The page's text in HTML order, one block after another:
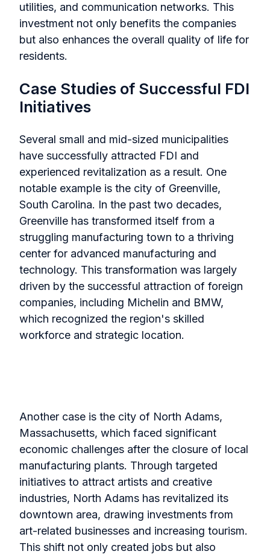
utilities, and communication networks. This
investment not only benefits the companies
but also enhances the overall quality of life for
residents.
Case Studies of Successful FDI
Initiatives
Several small and mid-sized municipalities
have successfully attracted FDI and
experienced revitalization as a result. One
notable example is the city of Greenville,
South Carolina. In the past two decades,
Greenville has transformed itself from a
struggling manufacturing town to a thriving
center for advanced manufacturing and
technology. This transformation was largely
driven by the successful attraction of foreign
companies, including Michelin and BMW,
which recognized the region's skilled
workforce and strategic location.
Another case is the city of North Adams,
Massachusetts, which faced significant
economic challenges after the closure of local
manufacturing plants. Through targeted
initiatives to attract artists and creative
industries, North Adams has revitalized its
downtown area, drawing investments from
art-related businesses and increasing tourism.
This shift not only created jobs but also